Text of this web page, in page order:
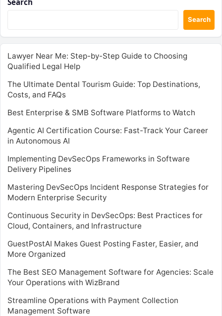
Search
Lawyer Near Me: Step-by-Step Guide to Choosing
Qualified Legal Help
The Ultimate Dental Tourism Guide: Top Destinations,
Costs, and FAQs
Best Enterprise & SMB Software Platforms to Watch
Agentic AI Certification Course: Fast-Track Your Career
in Autonomous AI
Implementing DevSecOps Frameworks in Software
Delivery Pipelines
Mastering DevSecOps Incident Response Strategies for
Modern Enterprise Security
Continuous Security in DevSecOps: Best Practices for
Cloud, Containers, and Infrastructure
GuestPostAI Makes Guest Posting Faster, Easier, and
More Organized
The Best SEO Management Software for Agencies: Scale
Your Operations with WizBrand
Streamline Operations with Payment Collection
Management Software